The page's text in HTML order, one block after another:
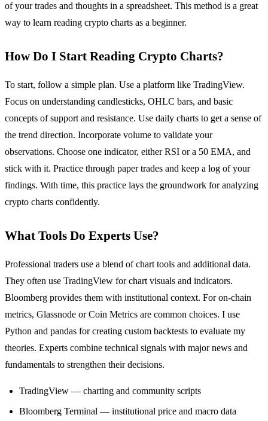
of your trades and thoughts in a spreadsheet. This method is a great
way to learn reading crypto charts as a beginner.
How Do I Start Reading Crypto Charts?
To start, follow a simple plan. Use a platform like TradingView.
Focus on understanding candlesticks, OHLC bars, and basic
concepts of support and resistance. Use daily charts to get a sense of
the trend direction. Incorporate volume to validate your
observations. Choose one indicator, either RSI or a 50 EMA, and
stick with it. Practice through paper trades and keep a log of your
findings. With time, this practice lays the groundwork for analyzing
crypto charts confidently.
What Tools Do Experts Use?
Professional traders use a blend of chart tools and additional data.
They often use TradingView for chart visuals and indicators.
Bloomberg provides them with institutional context. For on-chain
metrics, Glassnode or Coin Metrics are common choices. I use
Python and pandas for creating custom backtests to evaluate my
theories. Experts combine technical signals with major news and
fundamentals to strengthen their decisions.
TradingView — charting and community scripts
Bloomberg Terminal — institutional price and macro data